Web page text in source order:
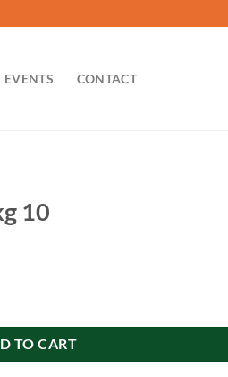
EVENTS CONTACT
10
TO CART